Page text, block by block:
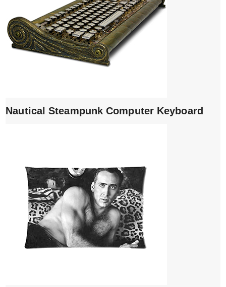
Nautical Steampunk Computer Keyboard